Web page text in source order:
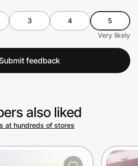
3 4
5
Very likely
Submit feedback
also liked
at hundreds of stores